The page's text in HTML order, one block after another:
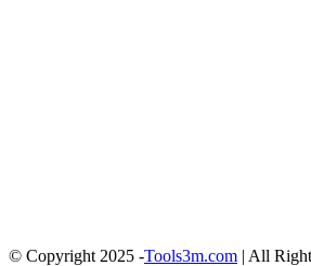
© Copyright 2025 -Tools3m.com | All